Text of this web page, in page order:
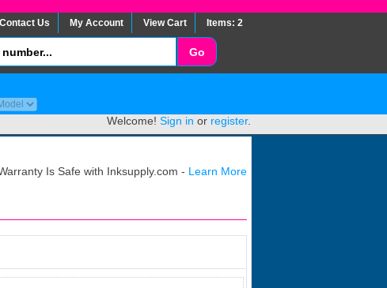
Contact Us My Account View Cart Items: 2
Welcome! Sign in or register.
Is Safe with Inksupply.com - Learn More